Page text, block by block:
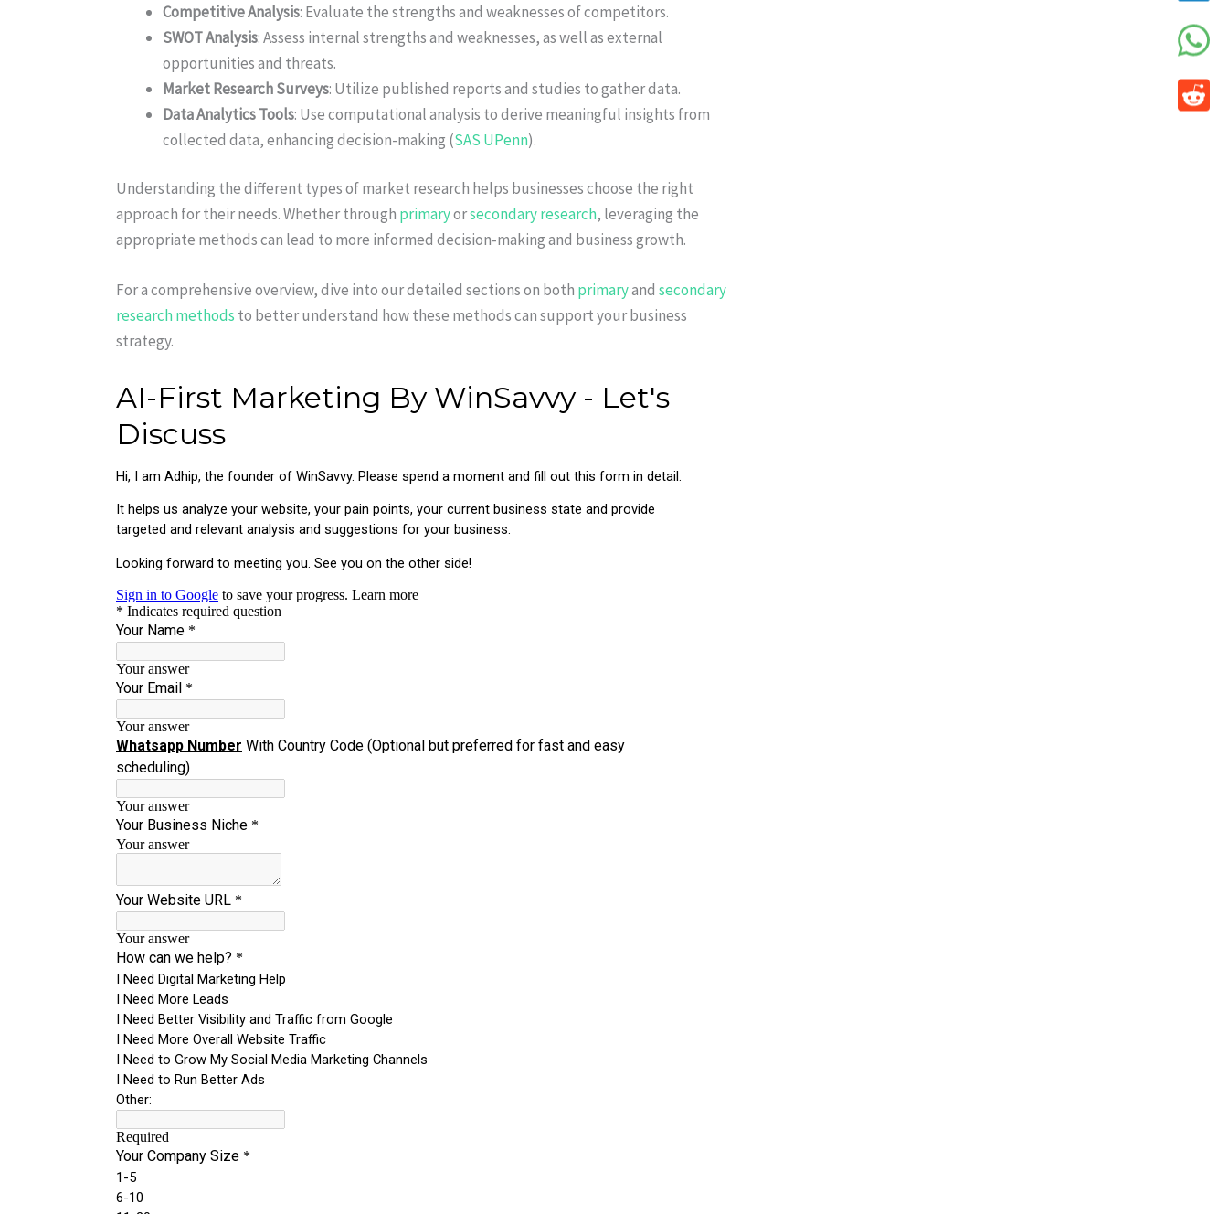
Competitive Analysis: Evaluate the strengths and weaknesses of competitors.
SWOT Analysis: Assess internal strengths and weaknesses, as well as external
opportunities and threats.
Market Research Surveys: Utilize published reports and studies to gather data.
Data Analytics Tools: Use computational analysis to derive meaningful insights from
collected data, enhancing decision-making (SAS UPenn).
Understanding the different types of market research helps businesses choose the right
approach for their needs. Whether through primaryorsecondary research, leveraging the
appropriate methods can lead to more informed decision-making and business growth.
For a comprehensive overview, dive into our detailed sections on both primaryand secondary
research methods to better understand how these methods can support your business
strategy.